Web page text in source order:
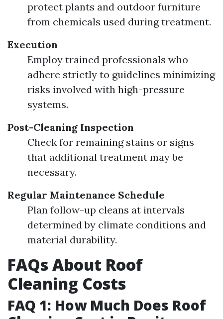
protect plants and outdoor furniture
from chemicals used during treatment.
Execution
Employ trained professionals who
adhere strictly to guidelines minimizing
risks involved with high-pressure
systems.
Post-Cleaning Inspection
Check for remaining stains or signs
that additional treatment may be
necessary.
Regular Maintenance Schedule
Plan follow-up cleans at intervals
determined by climate conditions and
material durability.
FAQs About Roof
Cleaning Costs
FAQ 1: How Much Does Roof